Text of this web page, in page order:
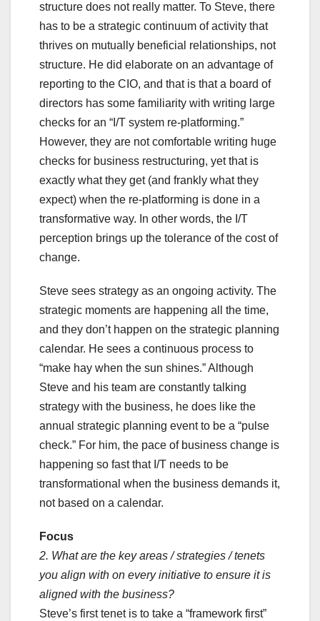
structure does not really matter. To Steve, there
has to be a strategic continuum of activity that
thrives on mutually beneficial relationships, not
structure. He did elaborate on an advantage of
reporting to the CIO, and that is that a board of
directors has some familiarity with writing large
checks for an “I/T system re-platforming.”
However, they are not comfortable writing huge
checks for business restructuring, yet that is
exactly what they get (and frankly what they
expect) when the re-platforming is done in a
transformative way. In other words, the I/T
perception brings up the tolerance of the cost of
change.
Steve sees strategy as an ongoing activity. The
strategic moments are happening all the time,
and they don’t happen on the strategic planning
calendar. He sees a continuous process to
“make hay when the sun shines.” Although
Steve and his team are constantly talking
strategy with the business, he does like the
annual strategic planning event to be a “pulse
check.” For him, the pace of business change is
happening so fast that I/T needs to be
transformational when the business demands it,
not based on a calendar.
Focus
2. What are the key areas / strategies / tenets
you align with on every initiative to ensure it is
aligned with the business?
Steve’s first tenet is to take a “framework first”